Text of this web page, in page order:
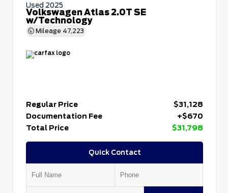
Used 2025
Volkswagen Atlas 2.0T SE
w/Technology
Mileage 47,223
Regular Price
$31,128
Documentation Fee
+$670
Total Price
$31,798
Quick Contact